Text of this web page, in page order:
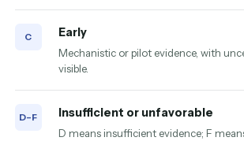
C Early
Mechanistic or pilot evidence, with
visible.
D–F Insufficient or unfavorable
D means insufficient evidence; F